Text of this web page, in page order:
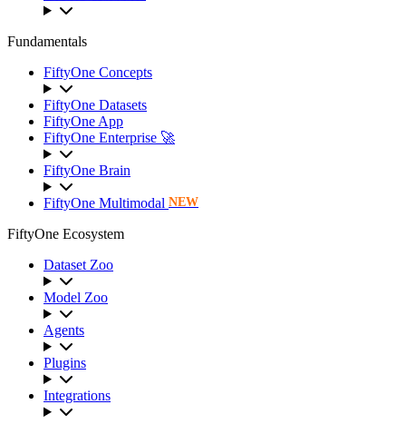
Fundamentals
FiftyOne Concepts
FiftyOne Datasets
FiftyOne App
FiftyOne Enterprise 🚀
FiftyOne Brain
FiftyOne Multimodal NEW
FiftyOne Ecosystem
Dataset Zoo
Model Zoo
Agents
Plugins
Integrations